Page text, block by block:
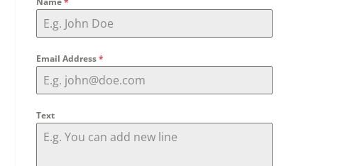
Email Address*
Text